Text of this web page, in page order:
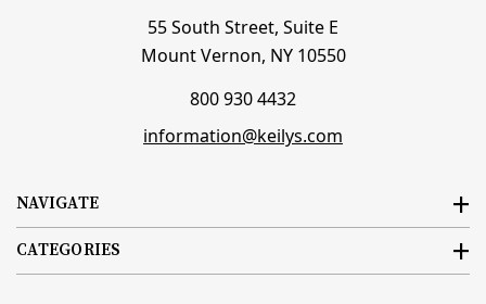
NAVIGATE
CATEGORIES
55 South Street, Suite E
Mount Vernon, NY 10550
800 930 4432
information@keilys.com